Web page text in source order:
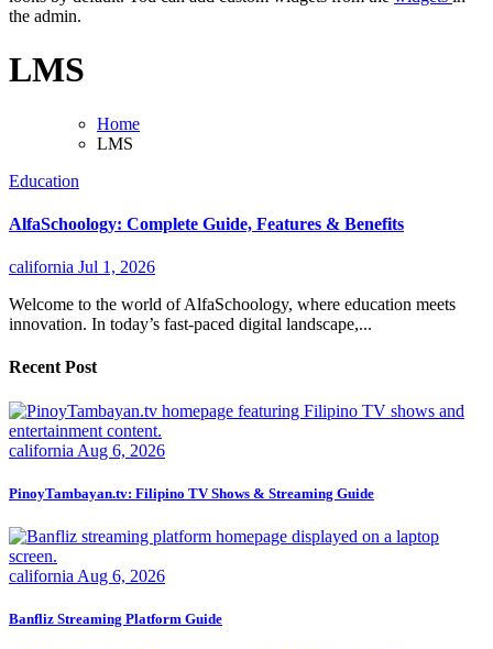
the admin.
LMS
Home
LMS
Education
AlfaSchoology: Complete Guide, Features & Benefits
california Jul 1, 2026
Welcome to the world of AlfaSchoology, where education meets
innovation. In today’s fast-paced digital landscape,...
Recent Post
california Aug 6, 2026
PinoyTambayan.tv: Filipino TV Shows & Streaming Guide
california Aug 6, 2026
Banfliz Streaming Platform Guide